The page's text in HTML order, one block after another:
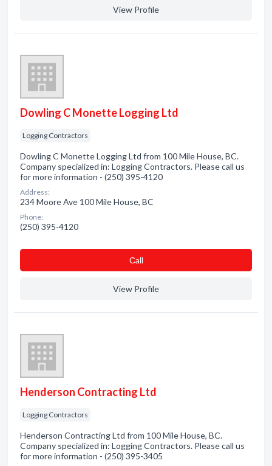
View Profile
Dowling C Monette Logging Ltd
Logging Contractors
Dowling C Monette Logging Ltd from 100 Mile House, BC.
Company specialized in: Logging Contractors. Please call us
for more information - (250) 395-4120
Address:
234 Moore Ave 100 Mile House, BC
Phone:
(250) 395-4120
Сall
View Profile
Henderson Contracting Ltd
Logging Contractors
Henderson Contracting Ltd from 100 Mile House, BC.
Company specialized in: Logging Contractors. Please call us
for more information - (250) 395-3405